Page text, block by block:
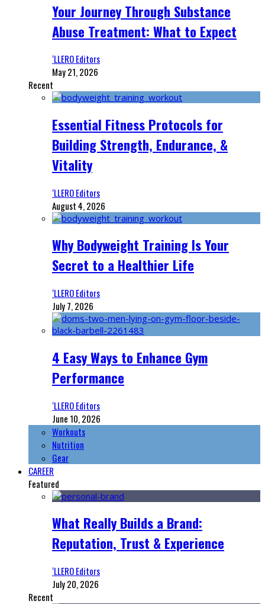
Your Journey Through Substance
Abuse Treatment: What to Expect
‘LLERO Editors
May 21, 2026
Recent
Essential Fitness Protocols for
Building Strength, Endurance, &
Vitality
‘LLERO Editors
August 4, 2026
Why Bodyweight Training Is Your
Secret to a Healthier Life
‘LLERO Editors
July 7, 2026
4 Easy Ways to Enhance Gym
Performance
‘LLERO Editors
June 10, 2026
Workouts
Nutrition
Gear
CAREER
Featured
What Really Builds a Brand:
Reputation, Trust & Experience
‘LLERO Editors
July 20, 2026
Recent